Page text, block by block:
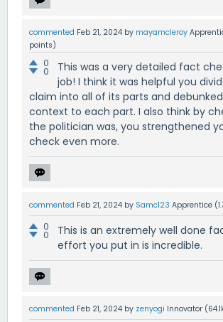
commented Feb 21, 2024 by mayamcleroy
points)
0
0
This was a very detailed fact
job! I think it was helpful you
claim into all of its parts and
context to each part. I also think by
the politician was, you strengthened
check even more.
commented Feb 21, 2024 by Samc123 Apprentice (
0
0
This is an extremely well done
effort you put in is incredible.
commented Feb 21, 2024 by zenyogi Innovator (